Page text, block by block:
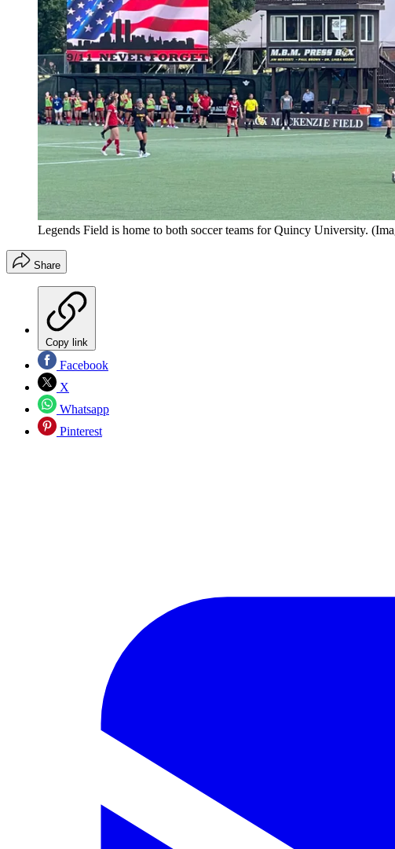
Legends Field is home to both soccer teams for Quincy University.
Share
Copy link
Facebook
X
Whatsapp
Pinterest